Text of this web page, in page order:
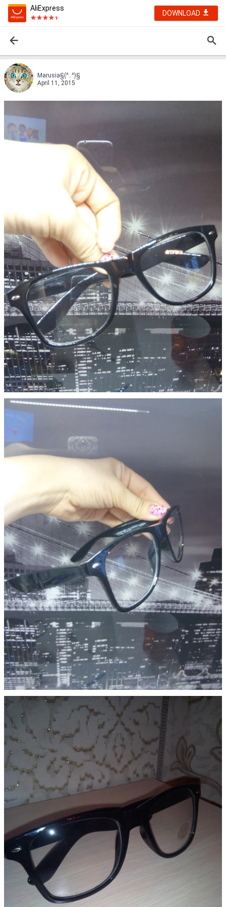
AliExpress
DOWNLOAD
Marusia§(^..^)§
April 11, 2015